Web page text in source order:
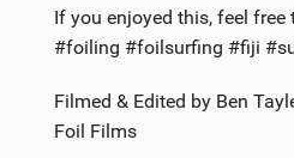
If you enjoyed this, feel
#foiling #foilsurfing #fiji
Filmed & Edited by Ben
Foil Films